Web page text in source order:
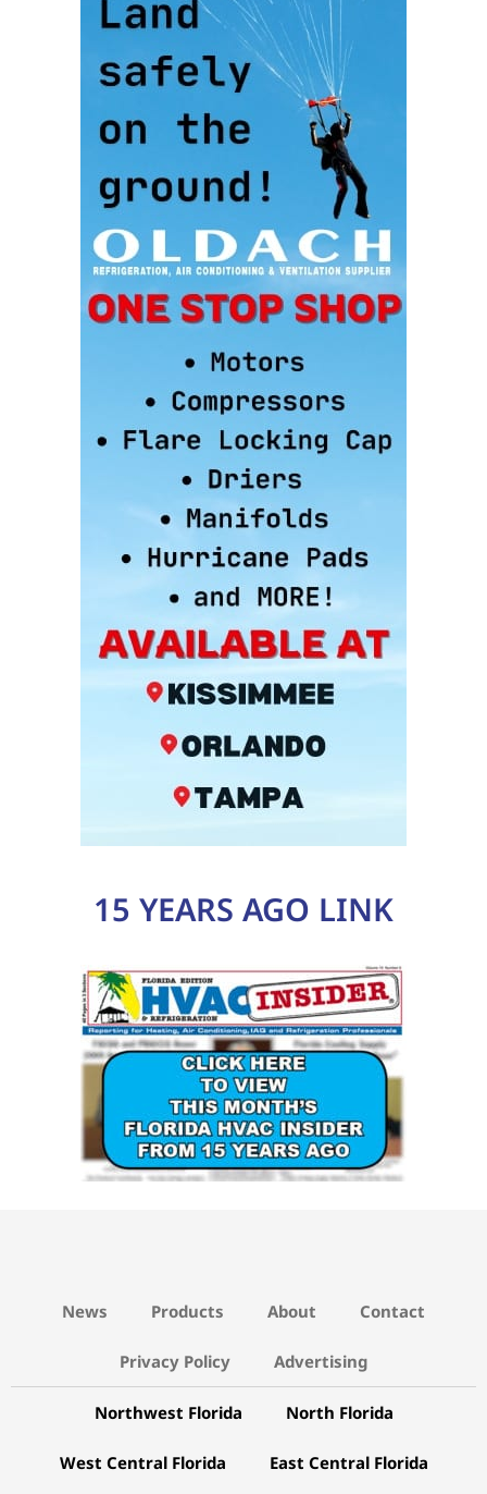
15 YEARS AGO LINK
Products About Contact
Privacy Policy Advertising
Northwest Florida North Florida